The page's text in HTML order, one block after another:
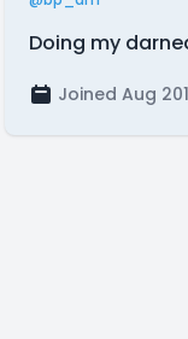
Doing my
Joined Aug